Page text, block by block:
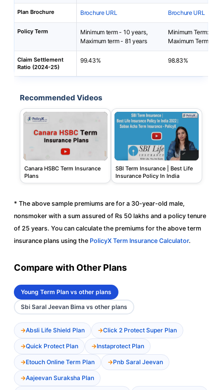
Plan Brochure Brochure URL Brochure URL
Policy Term
Minimum term - 10 years,
Maximum term - 81 years
Minimum Term: 5
Maximum Term: 40
Claim Settlement
Ratio (2024-25)
99.43% 98.83%
Recommended Videos
Canara HSBC Term Insurance
Plans
SBI Term Insurance | Best Life
Insurance Policy In India
* The above sample premiums are for a 30-year-old male,
nonsmoker with a sum assured of Rs 50 lakhs and a policy tenure
of 25 years. You can calculate the premiums for the above term
insurance plans using the PolicyX Term Insurance Calculator.
Compare with Other Plans
Young Term Plan vs other plans
Sbi Saral Jeevan Bima vs other plans
Absli Life Shield Plan Click 2 Protect Super Plan
Quick Protect Plan Instaprotect Plan
Etouch Online Term Plan Pnb Saral Jeevan
Aajeevan Suraksha Plan